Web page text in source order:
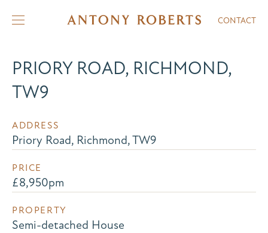
CONTACT
PRIORY ROAD, RICHMOND,
TW9
ADDRESS
Priory Road, Richmond, TW9
PRICE
£8,950pm
PROPERTY
Semi-detached House